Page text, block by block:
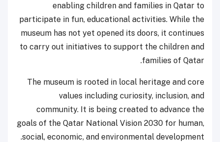
enabling children and families in Qatar to
participate in fun, educational activities. While the
museum has not yet opened its doors, it continues
to carry out initiatives to support the children and
families of Qatar.
The museum is rooted in local heritage and core
values including curiosity, inclusion, and
community. It is being created to advance the
goals of the Qatar National Vision 2030 for human,
social, economic, and environmental development.